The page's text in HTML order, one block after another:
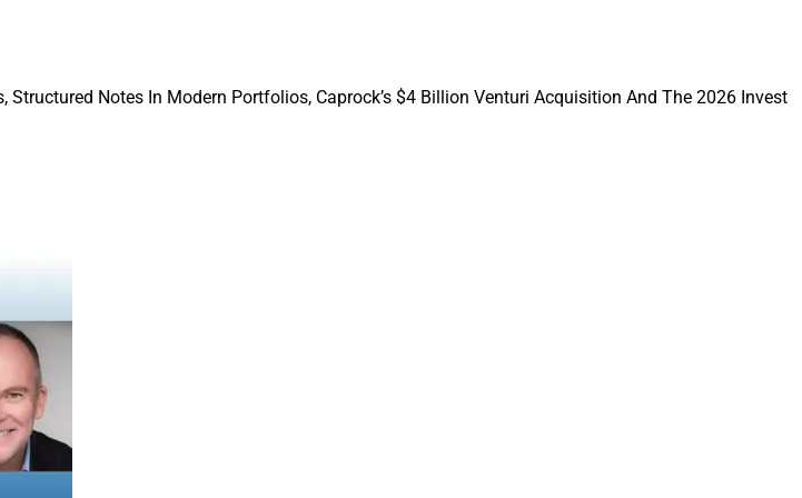
Company
a buyer acquires a wealth management firm, if not all
right leaders are in place, they might contact an executive
firm such as mine to find a successor.
such as Dynasty, Corient, Focus and Cerity
firms across the country that have founder CEOs,
Notes In Modern Portfolios, Caprock’s $4 Billion Venturi Acquisition And The 2026 Invest